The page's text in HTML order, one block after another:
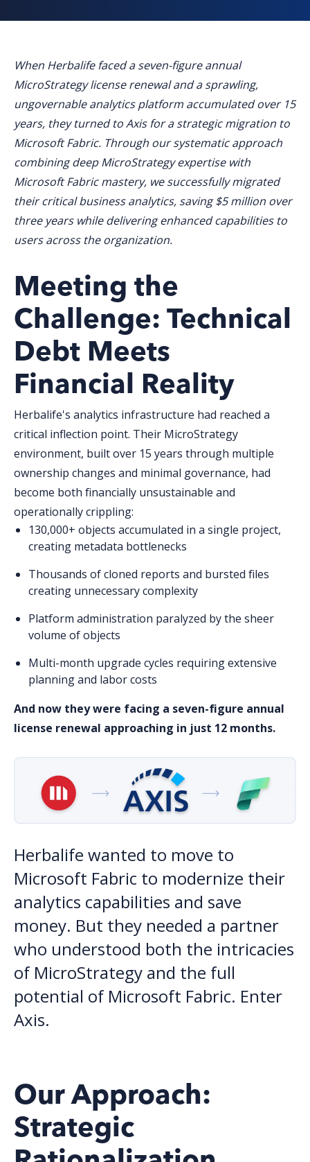
When Herbalife faced a seven-figure annual
MicroStrategy license renewal and a sprawling,
ungovernable analytics platform accumulated over 15
years, they turned to Axis for a strategic migration to
Microsoft Fabric. Through our systematic approach
combining deep MicroStrategy expertise with
Microsoft Fabric mastery, we successfully migrated
their critical business analytics, saving $5 million over
three years while delivering enhanced capabilities to
users across the organization.
Meeting the
Challenge: Technical
Debt Meets
Financial Reality
Herbalife's analytics infrastructure had reached a
critical inflection point. Their MicroStrategy
environment, built over 15 years through multiple
ownership changes and minimal governance, had
become both financially unsustainable and
operationally crippling:
130,000+ objects accumulated in a single project,
creating metadata bottlenecks
Thousands of cloned reports and bursted files
creating unnecessary complexity
Platform administration paralyzed by the sheer
volume of objects
Multi-month upgrade cycles requiring extensive
planning and labor costs
And now they were facing a seven-figure annual
license renewal approaching in just 12 months.
Herbalife wanted to move to
Microsoft Fabric to modernize their
analytics capabilities and save
money. But they needed a partner
who understood both the intricacies
of MicroStrategy and the full
potential of Microsoft Fabric. Enter
Axis.
Our Approach:
Strategic